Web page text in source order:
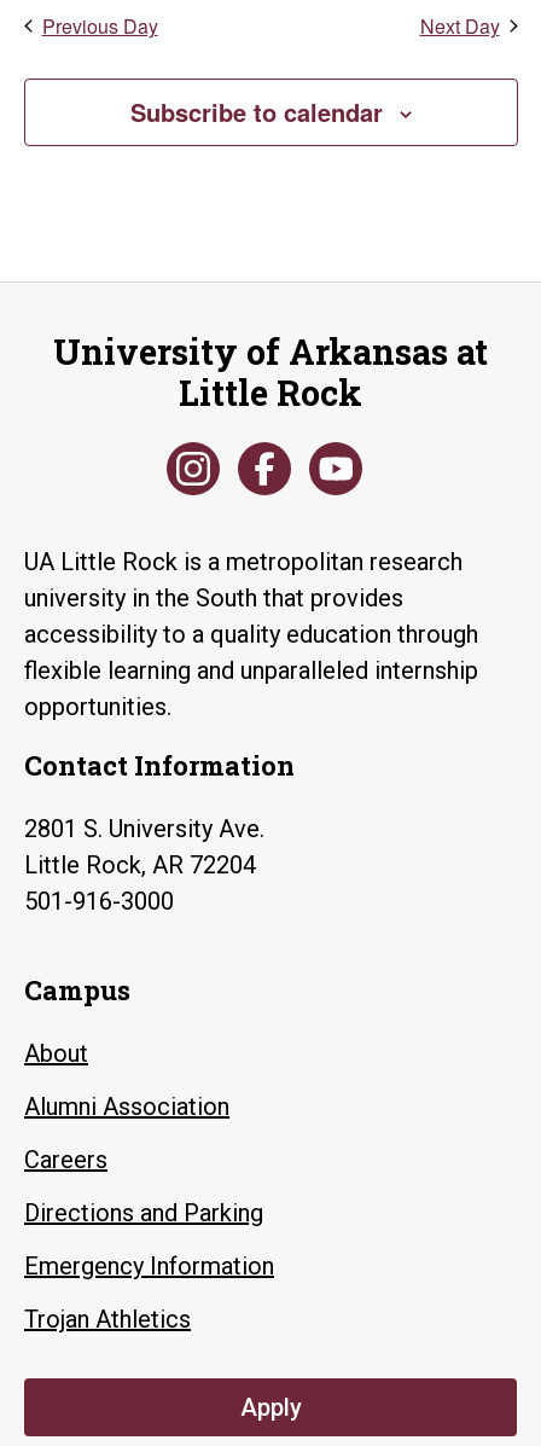
Previous Day Next Day
Subscribe to calendar
University of Arkansas at
Little Rock
UA Little Rock is a metropolitan research
university in the South that provides
accessibility to a quality education through
flexible learning and unparalleled internship
opportunities.
Contact Information
2801 S. University Ave.
Little Rock, AR 72204
501-916-3000
Campus
About
Alumni Association
Careers
Directions and Parking
Emergency Information
Trojan Athletics
Apply